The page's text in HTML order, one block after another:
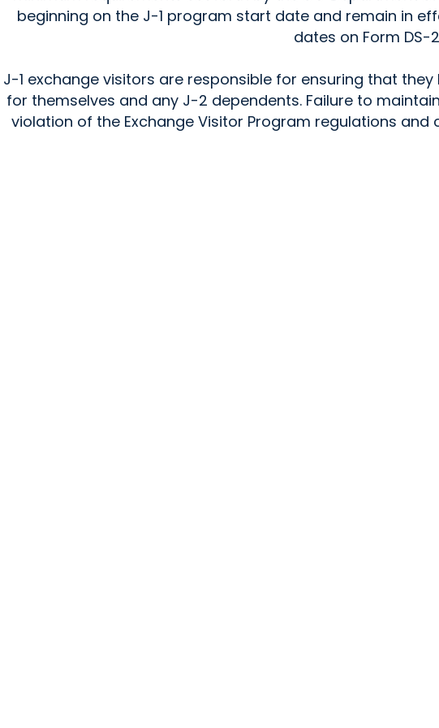
beginning on the J-1 program start date and remain in
dates on Form DS-
J-1 exchange visitors are responsible for ensuring that
for themselves and any J-2 dependents. Failure to
violation of the Exchange Visitor Program regulations